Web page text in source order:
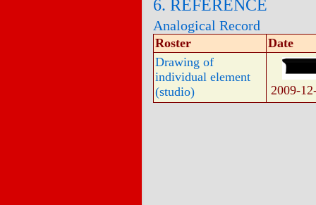
6. REFERENCE
Analogical Record
Roster
Date
Drawing of
individual element
(studio)
2009-